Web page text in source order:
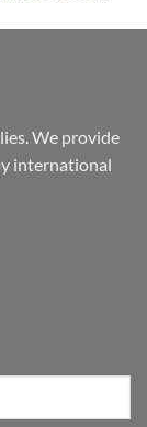
We provide
international